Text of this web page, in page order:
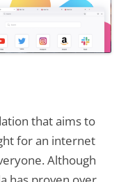
that aims to
for an internet
Although